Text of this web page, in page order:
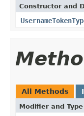
Constructor and
All Methods
Modifier and Type